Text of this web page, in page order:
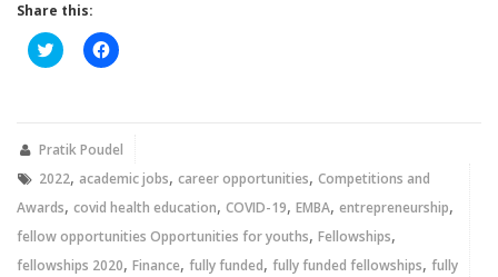
Share this:
Click
to
new
Click
to
new
Pratik Poudel
2022, academic jobs, career opportunities, Competitions and
Awards, covid health education, COVID-19, EMBA, entrepreneurship,
fellow opportunities Opportunities for youths, Fellowships,
fellowships 2020, Finance, fully funded, fully funded fellowships, fully